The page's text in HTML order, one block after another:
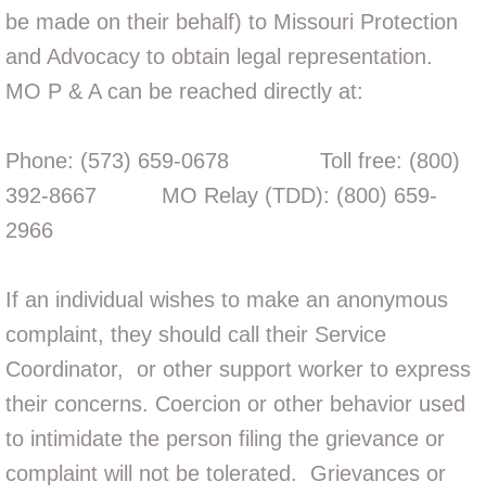
be made on their behalf) to Missouri Protection
and Advocacy to obtain legal representation.
MO P & A can be reached directly at:
Phone: (573) 659-0678 Toll free: (800)
392-8667 MO Relay (TDD): (800) 659-
2966
If an individual wishes to make an anonymous
complaint, they should call their Service
Coordinator, or other support worker to express
their concerns. Coercion or other behavior used
to intimidate the person filing the grievance or
complaint will not be tolerated. Grievances or